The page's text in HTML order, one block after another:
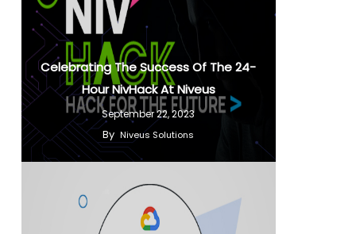
Celebrating The Success Of The 24-
Hour NivHack At Niveus
September 22, 2023
By Niveus Solutions